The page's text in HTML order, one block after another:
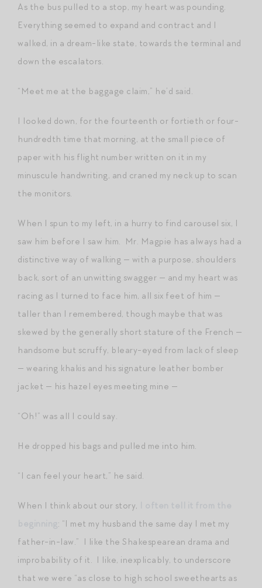
As the bus pulled to a stop, my heart was pounding.
Everything seemed to expand and contract and I
walked, in a dream-like state, towards the terminal and
down the escalators.
“Meet me at the baggage claim,” he’d said.
I looked down, for the fourteenth or fortieth or four-
hundredth time that morning, at the small piece of
paper with his flight number written on it in my
minuscule handwriting, and craned my neck up to scan
the monitors.
When I spun to my left, in a hurry to find carousel six, I
saw him before I saw him. Mr. Magpie has always had a
distinctive way of walking — with a purpose, shoulders
back, sort of an unwitting swagger — and my heart was
racing as I turned to face him, all six feet of him —
taller than I remembered, though maybe that was
skewed by the generally short stature of the French —
handsome but scruffy, bleary-eyed from lack of sleep
— wearing khakis and his signature leather bomber
jacket — his hazel eyes meeting mine —
“Oh!” was all I could say.
He dropped his bags and pulled me into him.
“I can feel your heart,” he said.
When I think about our story,
: “I met my husband the same day I met my
father-in-law.” I like the Shakespearean drama and
improbability of it. I like, inexplicably, to underscore
that we were “as close to high school sweethearts as